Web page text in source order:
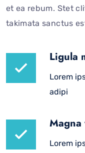
et ea rebum. Stet
takimata sanctus
Ligula
Lorem
adipi
Magna
Lorem